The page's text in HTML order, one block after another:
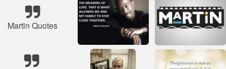
Martin Quotes